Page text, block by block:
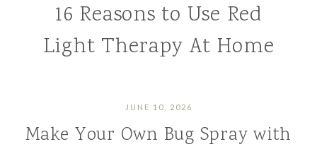
16 Reasons to Use Red
Light Therapy At Home
JUNE 10, 2026
Make Your Own Bug Spray with